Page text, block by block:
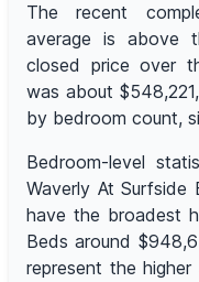
The recent
average is above
closed price over
was about
by bedroom count,
Bedroom-level
Waverly At
have the broadest
Beds around
represent the